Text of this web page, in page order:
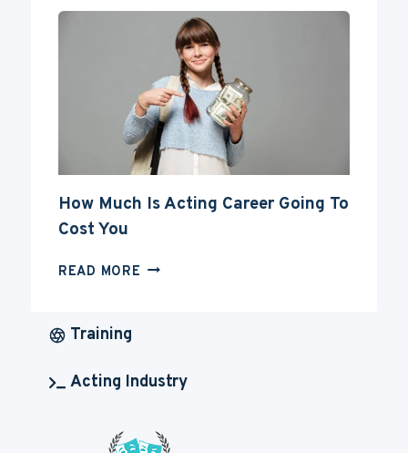
ACTING
CAREER
How Much Is Acting Career Going To
Cost You
READ MORE HOW
GOING
YOU
Training
Acting Industry